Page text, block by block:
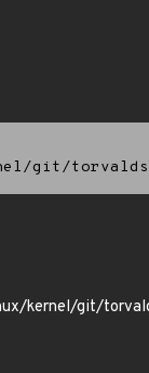
git/
kernel/git/